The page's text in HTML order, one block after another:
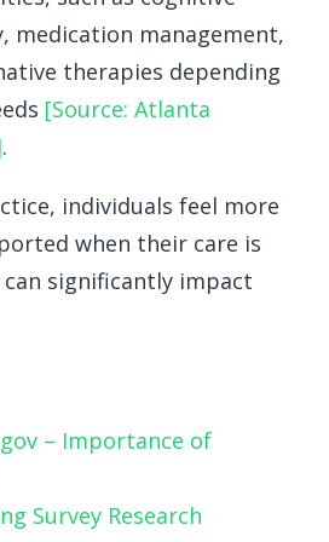
medication management,
therapies depending
[Source: Atlanta
.
individuals feel more
when their care is
significantly impact
– Importance of
Survey Research